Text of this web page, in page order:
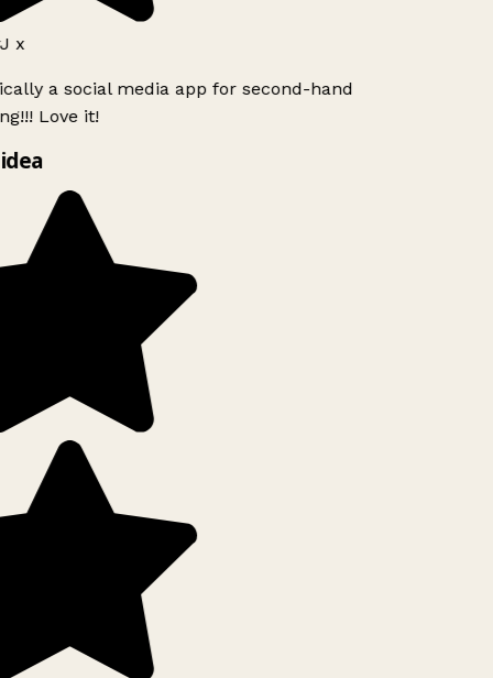
x
a social media app for second-hand
Love it!